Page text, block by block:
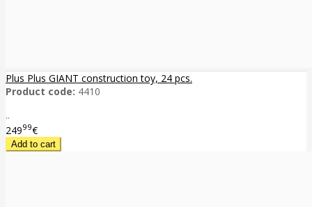
Plus Plus GIANT construction toy, 24 pcs.
Product code: 4410
..
24999€